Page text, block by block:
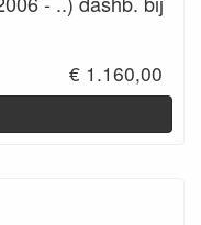
€ 1.160,00